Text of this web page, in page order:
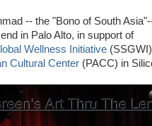
-- the "Bono of South
in Palo Alto, in support of
Wellness Initiative
Cultural Center (PACC) in